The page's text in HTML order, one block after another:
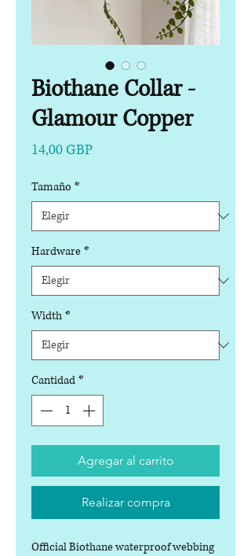
Biothane Collar -
Glamour Copper
14,00 GBPPrecio
Tamaño *
Hardware *
Width *
Cantidad *
Agregar al carrito
Realizar compra
Official Biothane waterproof webbing